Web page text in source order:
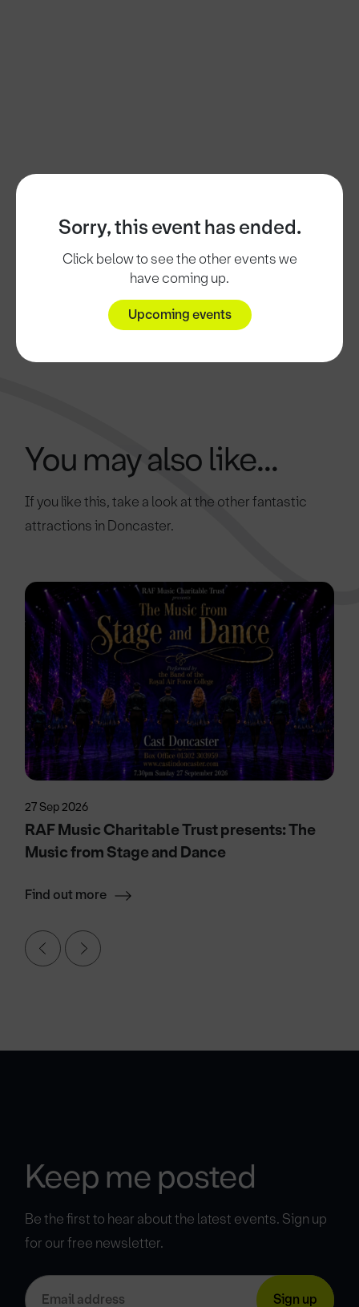
Sorry, this event has ended.
Click below to see the other events we
have coming up.
Upcoming events
You may also like...
If you like this, take a look at the other fantastic
attractions in Doncaster.
27 Sep 2026
RAF Music Charitable Trust presents: The
Music from Stage and Dance
Find out more
Keep me posted
Be the first to hear about the latest events. Sign up
for our free newsletter.